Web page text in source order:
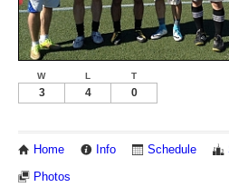
W L T
3 4 0
Home Info Schedule
Photos